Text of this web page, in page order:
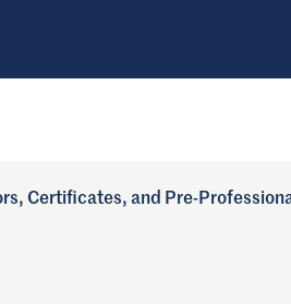
Certificates, and Pre-